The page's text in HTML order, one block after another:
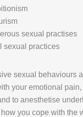
sexual practises
sexual practices
sexual behaviours
your emotional pain,
to anesthetise
how you cope with the